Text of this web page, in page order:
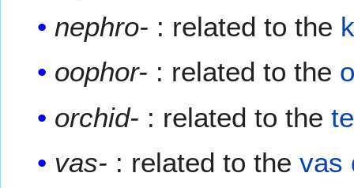
nephro- : related to the
oophor- : related to the
orchid- : related to the
vas- : related to thevas